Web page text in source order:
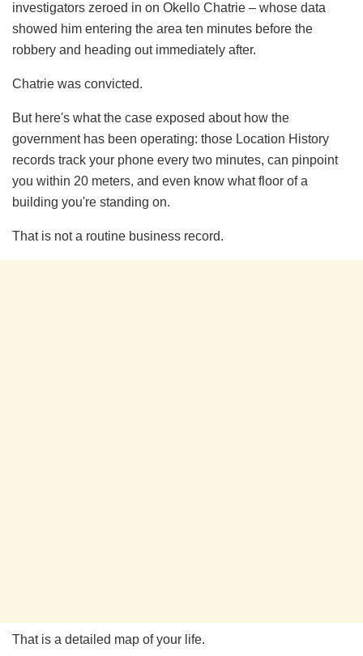
investigators zeroed in on Okello Chatrie – whose data
showed him entering the area ten minutes before the
robbery and heading out immediately after.
Chatrie was convicted.
But here's what the case exposed about how the
government has been operating: those Location History
records track your phone every two minutes, can pinpoint
you within 20 meters, and even know what floor of a
building you're standing on.
That is not a routine business record.
That is a detailed map of your life.